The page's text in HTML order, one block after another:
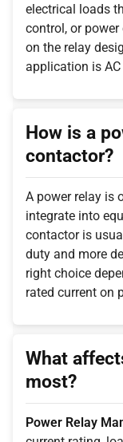
electrical loads
control, or
on the relay
application is AC
How is a
contactor?
A power relay is
integrate into
contactor is
duty and more
right choice
rated current on
What
most?
Power Relay